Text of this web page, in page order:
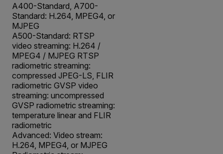
A400-Standard, A700-
Standard: H.264, MPEG4, or
MJPEG
A500-Standard: RTSP
video streaming: H.264 /
MPEG4 / MJPEG RTSP
radiometric streaming:
compressed JPEG-LS, FLIR
radiometric GVSP video
streaming: uncompressed
GVSP radiometric streaming:
temperature linear and FLIR
radiometric
Advanced: Video stream:
H.264, MPEG4, or MJPEG